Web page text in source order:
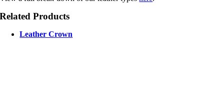
Related Products
Leather Crown